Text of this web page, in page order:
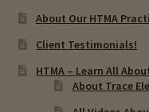
About Our HTMA
Client Testimonials!
HTMA – Learn All
About Trace